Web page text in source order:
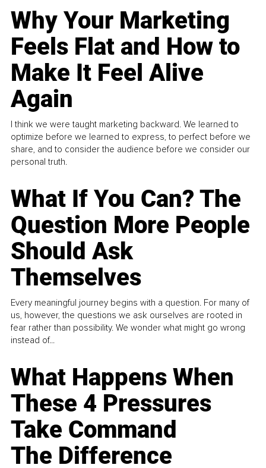
Why Your Marketing
Feels Flat and How to
Make It Feel Alive
Again
I think we were taught marketing backward. We learned to
optimize before we learned to express, to perfect before we
share, and to consider the audience before we consider our
personal truth.
What If You Can? The
Question More People
Should Ask
Themselves
Every meaningful journey begins with a question. For many of
us, however, the questions we ask ourselves are rooted in
fear rather than possibility. We wonder what might go wrong
instead of...
What Happens When
These 4 Pressures
Take Command
The Difference